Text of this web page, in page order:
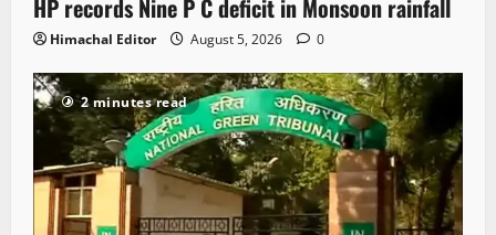
HP records Nine P C deficit in Monsoon rainfall
Himachal Editor August 5, 2026 0
2 minutes read